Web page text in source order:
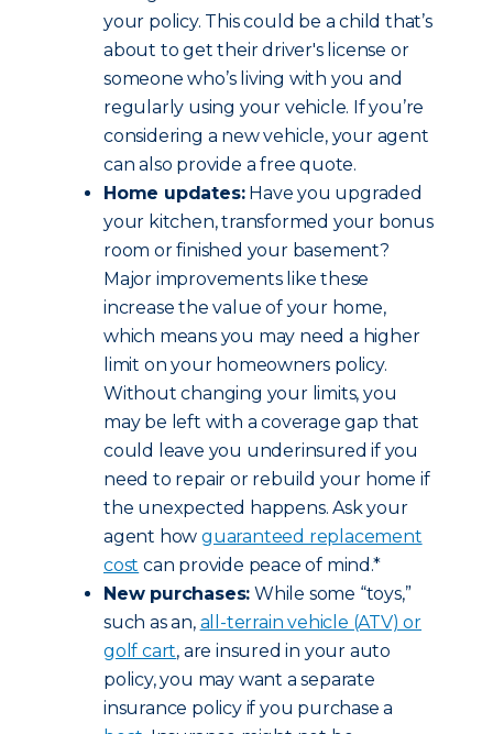
your policy. This could be a child that’s
about to get their driver's license or
someone who’s living with you and
regularly using your vehicle. If you’re
considering a new vehicle, your agent
can also provide a free quote.
Home updates:Have you upgraded
your kitchen, transformed your bonus
room or finished your basement?
Major improvements like these
increase the value of your home,
which means you may need a higher
limit on your homeowners policy.
Without changing your limits, you
may be left with a coverage gap that
could leave you underinsured if you
need to repair or rebuild your home if
the unexpected happens. Ask your
agent howguaranteed replacement
cost can provide peace of mind.*
New purchases: While some “toys,”
such as an, all-terrain vehicle (ATV) or
golf cart, are insured in your auto
policy, you may want a separate
insurance policy if you purchase a